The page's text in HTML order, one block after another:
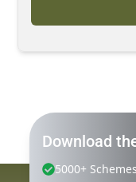
Download
5000+ Schemes